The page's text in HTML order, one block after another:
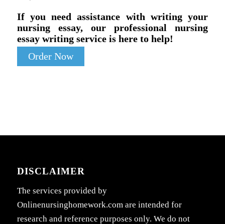
If you need assistance with writing your
nursing essay, our professional nursing
essay writing service is here to help!
Order Now
DISCLAIMER
The services provided by
Onlinenursinghomework.com are intended for
research and reference purposes only. We do not